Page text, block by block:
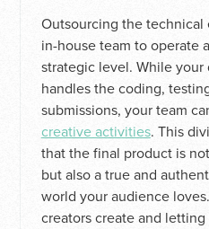
Outsourcing the
in-house team to operate
strategic level. While
handles the coding,
submissions, your team
creative activities. This
that the final product is
but also a true and
world your audience
creators create and